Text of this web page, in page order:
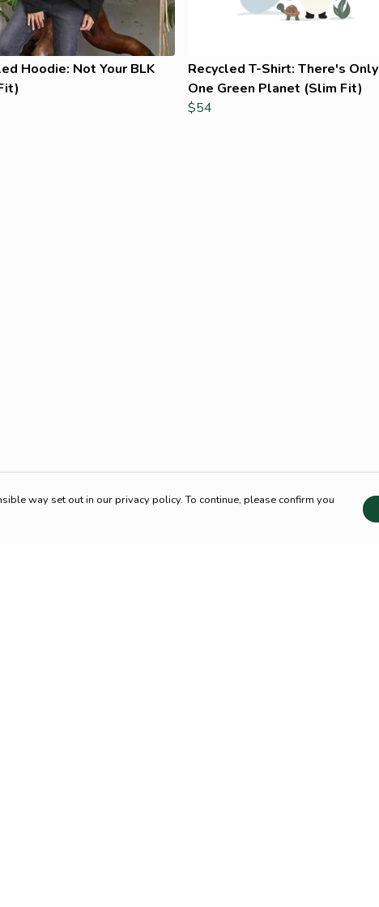
Hoodie: Not Your BLK
Recycled T-Shirt: There's Only
One Green Planet (Slim Fit)
$54
way set out in our privacy policy. To continue, please confirm you